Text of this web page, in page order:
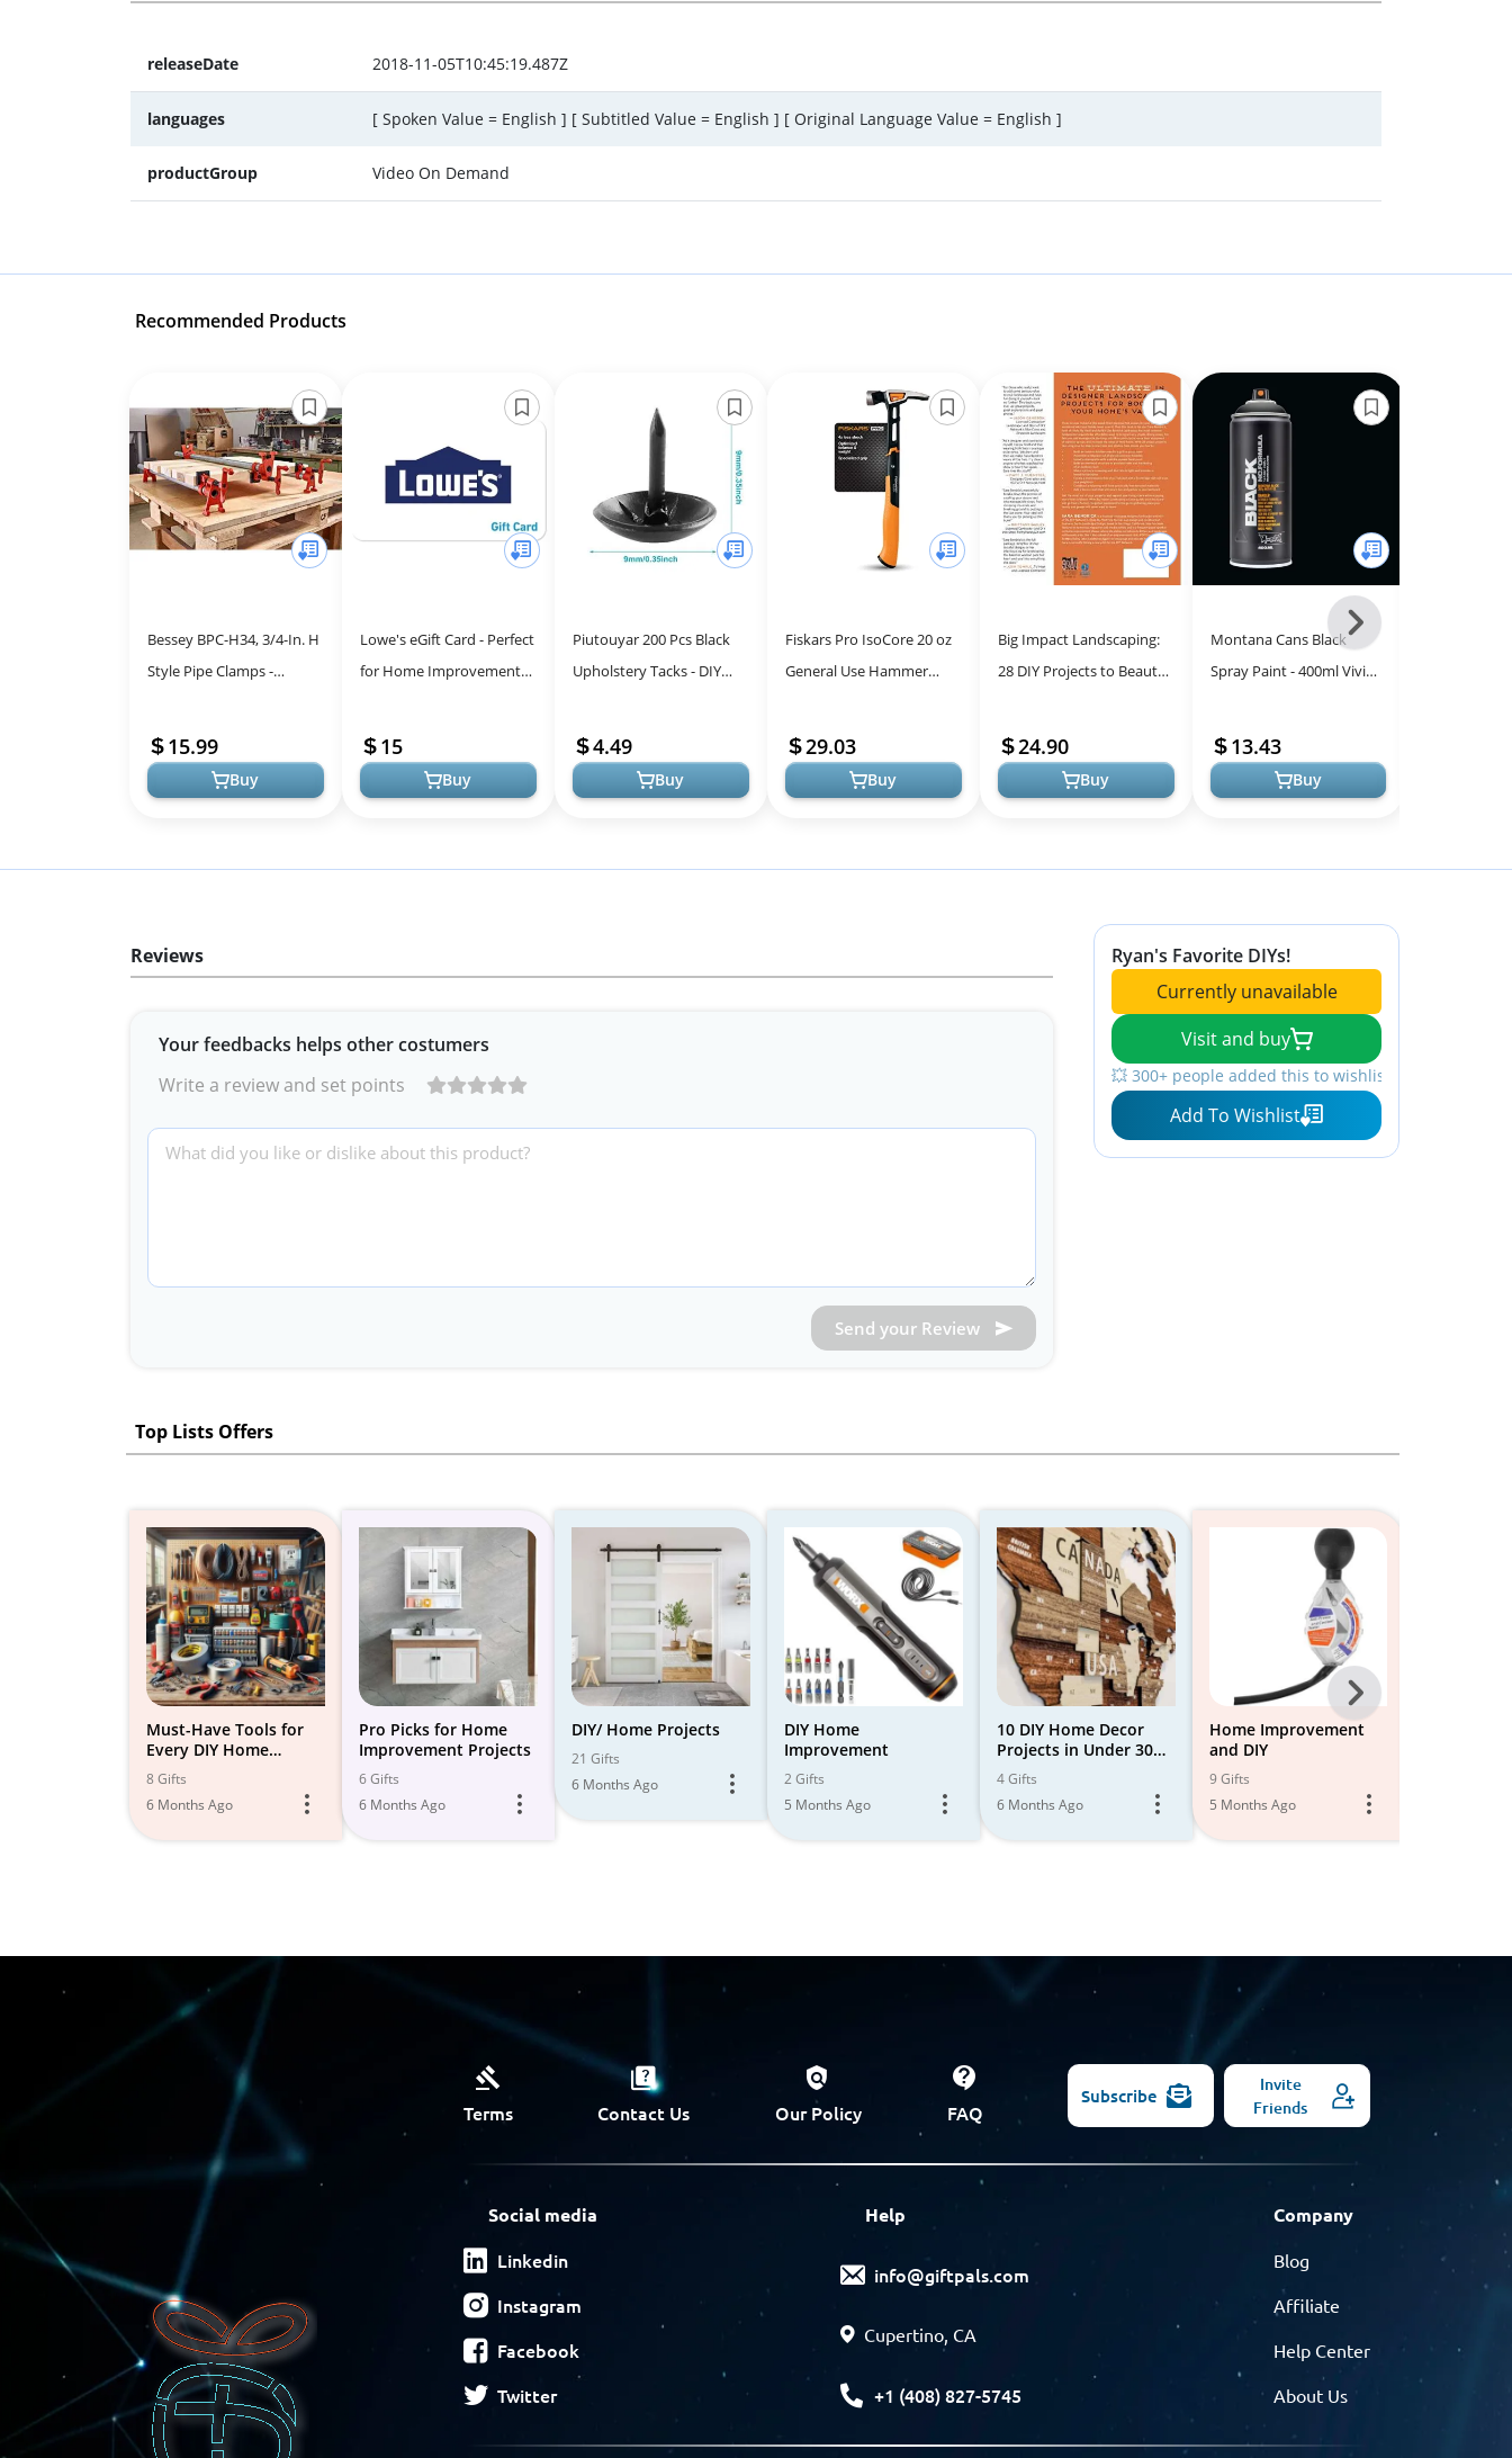
releaseDate 2018-11-05T10:45:19.487Z
languages [ Spoken Value = English ] [ Subtitled Value = English ] [ Original Language Value = English ]
productGroup Video On Demand
Recommended Products
Bessey BPC-H34, 3/4-In. H
Style Pipe Clamps -
To Assemble,
Indispensable ...
15.99
Buy
Lowe's eGift Card - Perfect
for Home Improvement &
15
Buy
Piutouyar 200 Pcs Black
Upholstery Tacks - DIY
Tacks for Home Decor &
Craft Proj...
4.49
Buy
Fiskars Pro IsoCore 20 oz
General Use Hammer
Shock-Absorbing Grip,
and Magn...
29.03
Buy
Big Impact Landscaping:
28 DIY Projects to Beautify
24.90
Buy
Montana Cans Black
Spray Paint - 400ml Vivid
Projects
13.43
Buy
Next
-
Reviews
Your feedbacks helps other costumers
Write a review and set points
Send your Review
Ryan's Favorite DIYs!
Currently unavailable
Visit and buy
💥 300+ people added this to wishlists
Add To Wishlist
Top Lists Offers
Must-Have Tools for
Every DIY Home
Improvement Project
8 Gifts
6 Months Ago
Pro Picks for Home
Improvement Projects
6 Gifts
6 Months Ago
DIY/ Home Projects
21 Gifts
6 Months Ago
DIY Home
Improvement
2 Gifts
5 Months Ago
10 DIY Home Decor
Projects in Under 30
Minutes Video
4 Gifts
6 Months Ago
Home Improvement
and DIY
9 Gifts
5 Months Ago
Next
-
Models
Terms Contact Us Our Policy FAQ
Subscribe
Invite
Friends
Social media
Linkedin
Instagram
Facebook
Twitter
Help
info@giftpals.com
Cupertino, CA
+1 (408) 827-5745
Company
Blog
Affiliate
Help Center
About Us